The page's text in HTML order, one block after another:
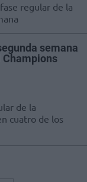
regular de la
semana
Champions
de la
cuatro de los